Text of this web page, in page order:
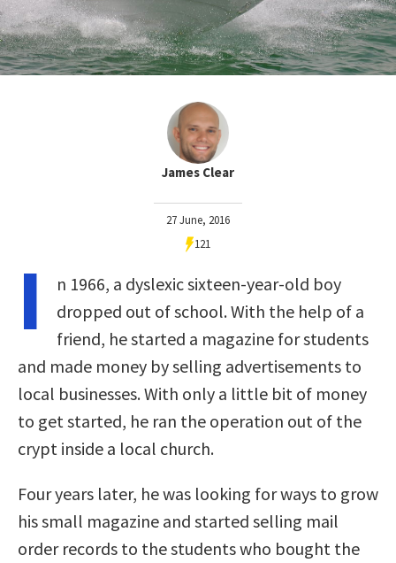
James Clear
27 June, 2016
121
I
n 1966, a dyslexic sixteen-year-old boy
dropped out of school. With the help of a
friend, he started a magazine for students
and made money by selling advertisements to
local businesses. With only a little bit of money
to get started, he ran the operation out of the
crypt inside a local church.
Four years later, he was looking for ways to grow
his small magazine and started selling mail
order records to the students who bought the